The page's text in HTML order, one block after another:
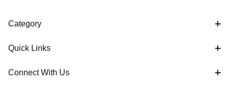
Category
Quick Links
Connect With Us